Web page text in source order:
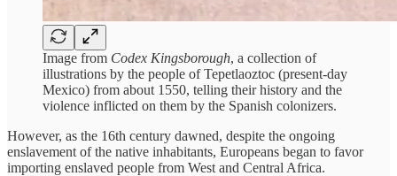
Image from Codex Kingsborough, a collection of
illustrations by the people of Tepetlaoztoc (present-day
Mexico) from about 1550, telling their history and the
violence inflicted on them by the Spanish colonizers.
However, as the 16th century dawned, despite the ongoing
enslavement of the native inhabitants, Europeans began to favor
importing enslaved people from West and Central Africa.